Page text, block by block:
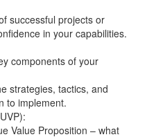
successful projects or
in your capabilities.
components of your
strategies, tactics, and
to implement.
Value Proposition – what